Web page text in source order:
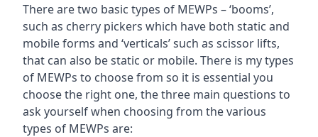
There are two basic types of MEWPs – ‘booms’,
such as cherry pickers which have both static and
mobile forms and ‘verticals’ such as scissor lifts,
that can also be static or mobile. There is my types
of MEWPs to choose from so it is essential you
choose the right one, the three main questions to
ask yourself when choosing from the various
types of MEWPs are: